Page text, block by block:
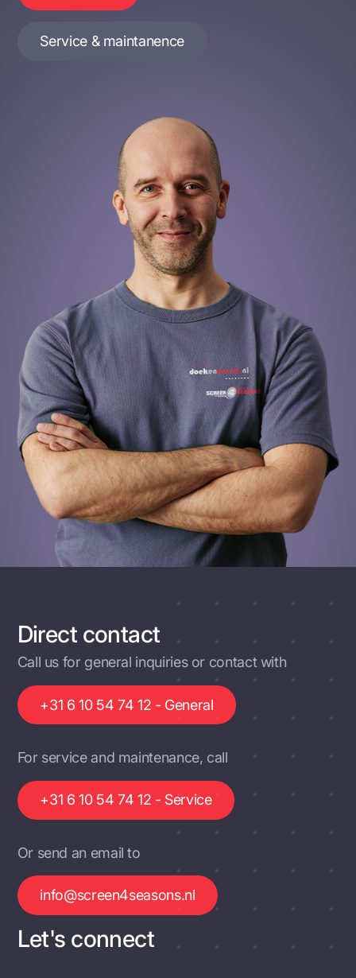
Service & maintanence
Direct contact
Call us for general inquiries or contact with
+31 6 10 54 74 12 - General
For service and maintenance, call
+31 6 10 54 74 12 - Service
Or send an email to
info@screen4seasons.nl
Let's connect